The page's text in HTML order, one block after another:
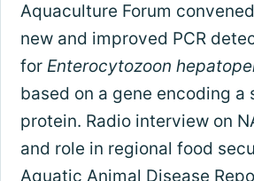
Aquaculture Forum
new and improved PCR
for Enterocytozoon
based on a gene encoding a
protein. Radio interview on
and role in regional food
Aquatic Animal Disease